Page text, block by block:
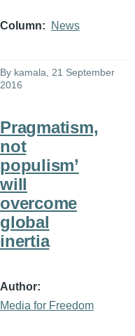
Column News
By kamala, 21 September
2016
Pragmatism,
not
populism’
will
overcome
global
inertia
Author
Media for Freedom